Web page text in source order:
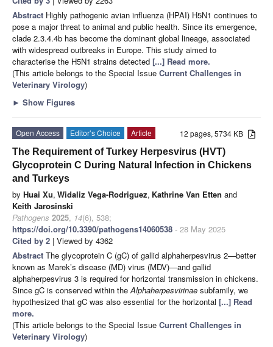
Abstract Highly pathogenic avian influenza (HPAI) H5N1 continues to
pose a major threat to animal and public health. Since its emergence,
clade 2.3.4.4b has become the dominant global lineage, associated
with widespread outbreaks in Europe. This study aimed to
characterise the H5N1 strains detected [...] Read more.
(This article belongs to the Special Issue Current Challenges in
Veterinary Virology)
► Show Figures
12 pages, 5734 KB
Open Access Editor’s Choice
Article
The Requirement of Turkey Herpesvirus (HVT)
Glycoprotein C During Natural Infection in Chickens
and Turkeys
by Huai Xu, Widaliz Vega-Rodriguez, Kathrine Van Etten and
Keith Jarosinski
Pathogens 2025, 14(6), 538;
https://doi.org/10.3390/pathogens14060538 - 28 May 2025
Cited by 2 | Viewed by 4362
Abstract The glycoprotein C (gC) of gallid alphaherpesvirus 2—better
known as Marek’s disease (MD) virus (MDV)—and gallid
alphaherpesvirus 3 is required for horizontal transmission in chickens.
Since gC is conserved within theAlphaherpesvirinae subfamily, we
hypothesized that gC was also essential for the horizontal [...] Read
more.
(This article belongs to the Special Issue Current Challenges in
Veterinary Virology)